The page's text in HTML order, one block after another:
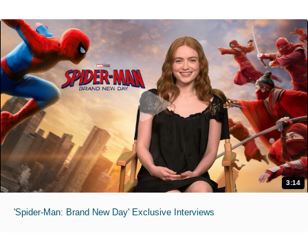
3:14
'Spider-Man: Brand New Day' Exclusive Interviews